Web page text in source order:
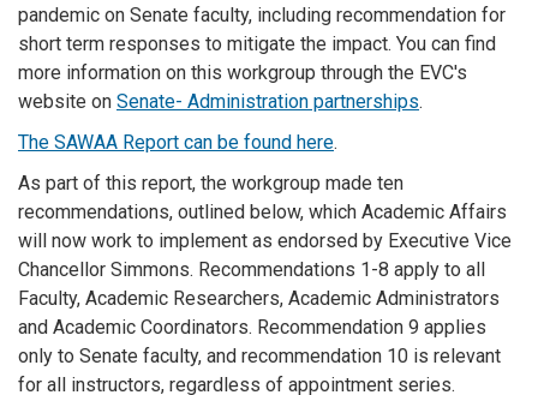
pandemic on Senate faculty, including recommendation for
short term responses to mitigate the impact. You can find
more information on this workgroup through the EVC's
website on Senate- Administration partnerships.
The SAWAA Report can be found here.
As part of this report, the workgroup made ten
recommendations, outlined below, which Academic Affairs
will now work to implement as endorsed by Executive Vice
Chancellor Simmons. Recommendations 1-8 apply to all
Faculty, Academic Researchers, Academic Administrators
and Academic Coordinators. Recommendation 9 applies
only to Senate faculty, and recommendation 10 is relevant
for all instructors, regardless of appointment series.